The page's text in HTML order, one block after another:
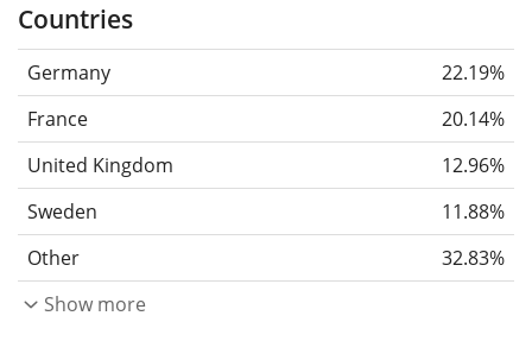
Countries
Germany
22.19%
France
20.14%
United Kingdom
12.96%
Sweden
11.88%
Other
32.83%
Show more